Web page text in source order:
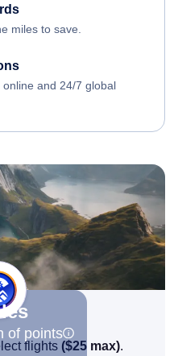
miles to save.
and 24/7 global
of points
flights ($25 max).